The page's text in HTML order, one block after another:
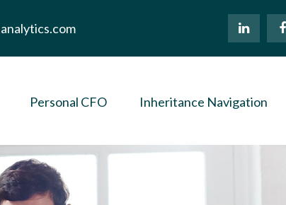
Personal CFO Inheritance Navigation